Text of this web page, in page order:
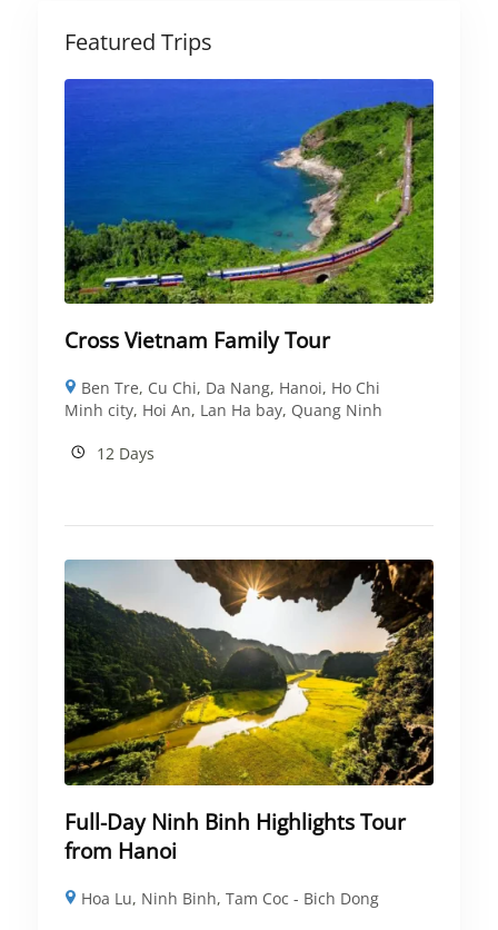
Featured Trips
Cross Vietnam Family Tour
Ben Tre, Cu Chi, Da Nang, Hanoi, Ho Chi
Minh city, Hoi An, Lan Ha bay, Quang Ninh
12 Days
Full-Day Ninh Binh Highlights Tour
from Hanoi
Hoa Lu, Ninh Binh,Tam Coc - Bich Dong